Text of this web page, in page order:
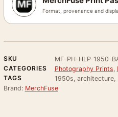
Format, provenance and
SKU
MF-PH-HLP-1950-
CATEGORIES
Photography Prints,
TAGS
1950s, architecture,
Brand: MerchFuse